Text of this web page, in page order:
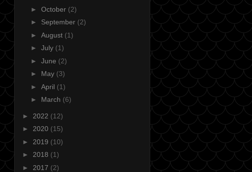
► October (2)
► September (2)
► August (1)
► July (1)
► June (2)
► May (3)
► April (1)
► March (6)
► 2022 (12)
► 2020 (15)
► 2019 (10)
► 2018 (1)
► 2017 (2)